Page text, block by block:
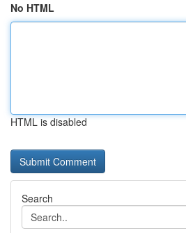
No HTML
HTML is disabled
Search